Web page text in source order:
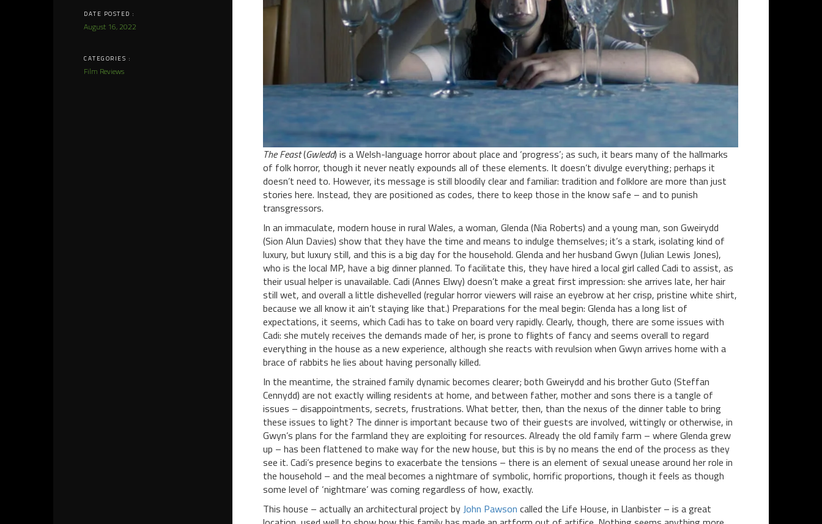
DATE POSTED :
August 16, 2022
CATEGORIES :
Film Reviews
The Feast(Gwledd) is a Welsh-language horror about place and ‘progress’; as such, it bears many of the hallmarks
of folk horror, though it never neatly expounds all of these elements. It doesn’t divulge everything; perhaps it
doesn’t need to. However, its message is still bloodily clear and familiar: tradition and folklore are more than just
stories here. Instead, they are positioned as codes, there to keep those in the know safe – and to punish
transgressors.
In an immaculate, modern house in rural Wales, a woman, Glenda (Nia Roberts) and a young man, son Gweirydd
(Sion Alun Davies) show that they have the time and means to indulge themselves; it’s a stark, isolating kind of
luxury, but luxury still, and this is a big day for the household. Glenda and her husband Gwyn (Julian Lewis Jones),
who is the local MP, have a big dinner planned. To facilitate this, they have hired a local girl called Cadi to assist, as
their usual helper is unavailable. Cadi (Annes Elwy) doesn’t make a great first impression: she arrives late, her hair
still wet, and overall a little dishevelled (regular horror viewers will raise an eyebrow at her crisp, pristine white shirt,
because we all know it ain’t staying like that.) Preparations for the meal begin: Glenda has a long list of
expectations, it seems, which Cadi has to take on board very rapidly. Clearly, though, there are some issues with
Cadi: she mutely receives the demands made of her, is prone to flights of fancy and seems overall to regard
everything in the house as a new experience, although she reacts with revulsion when Gwyn arrives home with a
brace of rabbits he lies about having personally killed.
In the meantime, the strained family dynamic becomes clearer; both Gweirydd and his brother Guto (Steffan
Cennydd) are not exactly willing residents at home, and between father, mother and sons there is a tangle of
issues – disappointments, secrets, frustrations. What better, then, than the nexus of the dinner table to bring
these issues to light? The dinner is important because two of their guests are involved, wittingly or otherwise, in
Gwyn’s plans for the farmland they are exploiting for resources. Already the old family farm – where Glenda grew
up – has been flattened to make way for the new house, but this is by no means the end of the process as they
see it. Cadi’s presence begins to exacerbate the tensions – there is an element of sexual unease around her role in
the household – and the meal becomes a nightmare of symbolic, horrific proportions, though it feels as though
some level of ‘nightmare’ was coming regardless of how, exactly.
This house – actually an architectural project byJohn Pawson called the Life House, in Llanbister – is a great